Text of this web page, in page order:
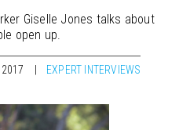
Giselle Jones talks about
open up.
EXPERT INTERVIEWS